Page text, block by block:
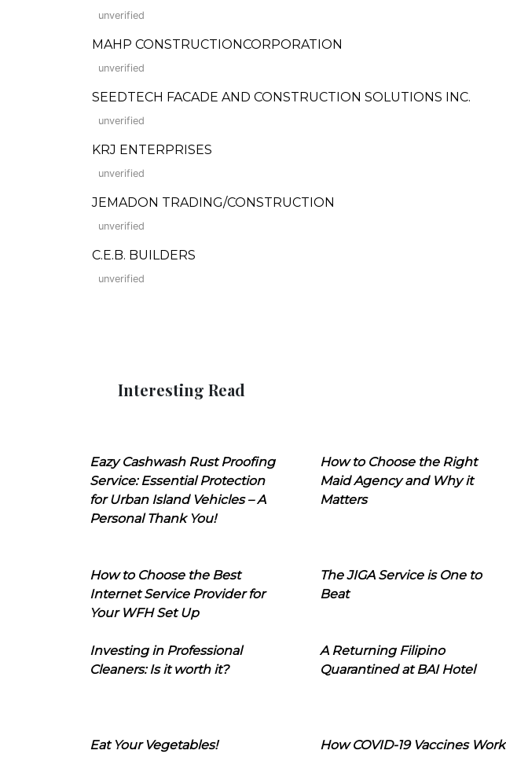
unverified
MAHP CONSTRUCTIONCORPORATION
unverified
SEEDTECH FACADE AND CONSTRUCTION SOLUTIONS INC.
unverified
KRJ ENTERPRISES
unverified
JEMADON TRADING/CONSTRUCTION
unverified
C.E.B. BUILDERS
unverified
Interesting Read
Eazy Cashwash Rust Proofing
Service: Essential Protection
for Urban Island Vehicles – A
Personal Thank You!
How to Choose the Right
Maid Agency and Why it
Matters
How to Choose the Best
Internet Service Provider for
Your WFH Set Up
The JIGA Service is One to
Beat
Investing in Professional
Cleaners: Is it worth it?
A Returning Filipino
Quarantined at BAI Hotel
Eat Your Vegetables! How COVID-19 Vaccines Work